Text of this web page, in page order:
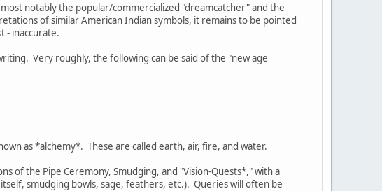
notably the popular/commercialized "dreamcatcher" and the
of similar American Indian symbols, it remains to be pointed
- inaccurate.
Very roughly, the following can be said of the "new age
as *alchemy*. These are called earth, air, fire, and water.
of the Pipe Ceremony, Smudging, and "Vision-Quests*," with a
smudging bowls, sage, feathers, etc.). Queries will often be